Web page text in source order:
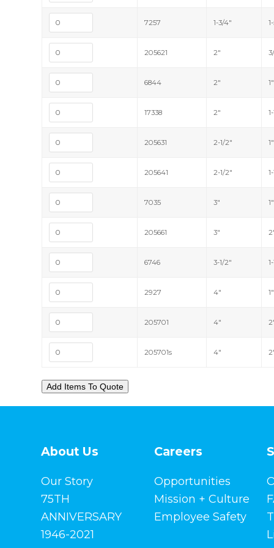
7257 1-3/4"
205621 2"
6844 2" 1"
17338 2"
205631 2-1/2" 1"
205641 2-1/2"
7035 3" 1"
205661 3"
6746 3-1/2"
2927 4" 1"
205701 4"
205701s 4"
About Us
Our Story
75TH
ANNIVERSARY
1946-2021
Careers
Opportunities
Mission + Culture
Employee Safety